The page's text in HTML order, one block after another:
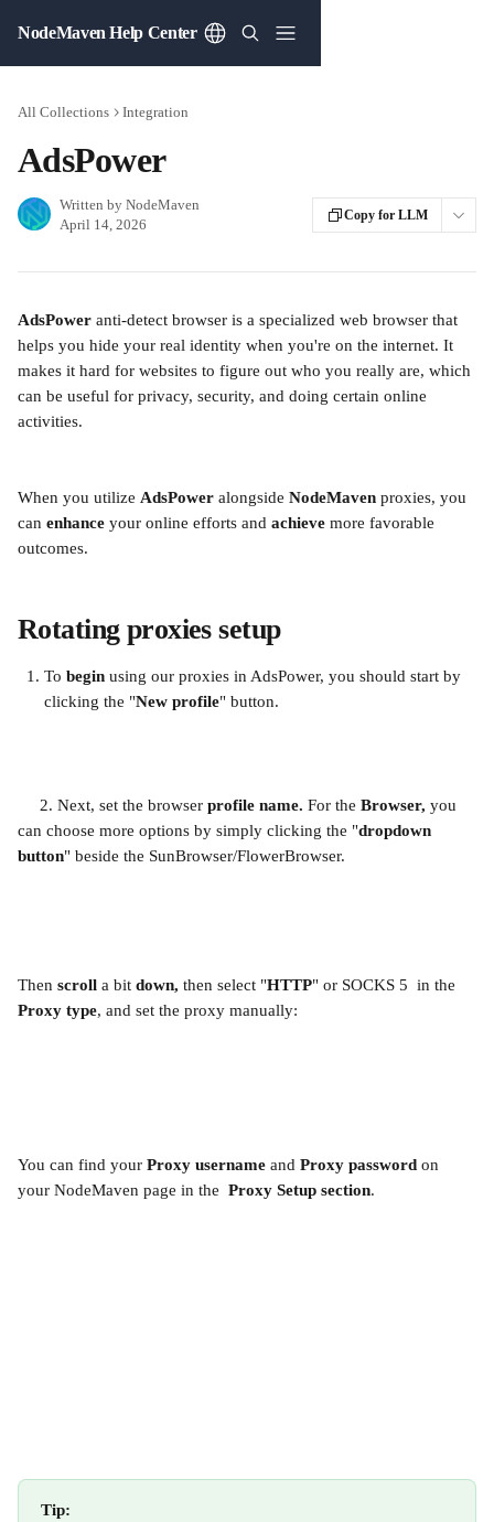
NodeMaven Help Center
All Collections Integration
AdsPower
Written by NodeMaven
April 14, 2026
Copy for LLM
AdsPower anti-detect browser is a specialized web browser that
helps you hide your real identity when you're on the internet. It
makes it hard for websites to figure out who you really are, which
can be useful for privacy, security, and doing certain online
activities.
When you utilize AdsPower alongside NodeMaven proxies, you
can enhance your online efforts and achieve more favorable
outcomes.
Rotating proxies setup
To begin using our proxies in AdsPower, you should start by
clicking the "New profile" button.
     2. Next, set the browser
profile name. For the Browser, you
can choose more options by simply clicking the "dropdown
button" beside the SunBrowser/FlowerBrowser.
Then scroll a bit down, then select "HTTP" or SOCKS 5  in the
Proxy type, and set the proxy manually:
You can find your Proxy username and Proxy password on
your NodeMaven page in the Proxy Setup section.
Tip: